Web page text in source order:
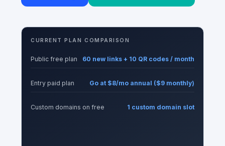
CURRENT PLAN COMPARISON
Public free plan 60 new links + 10 QR codes / month
Entry paid plan Go at $8/mo annual ($9 monthly)
Custom domains on free 1 custom domain slot